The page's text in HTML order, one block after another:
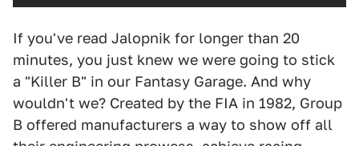
If you've read Jalopnik for longer than 20
minutes, you just knew we were going to stick
a "Killer B" in our Fantasy Garage. And why
wouldn't we? Created by the FIA in 1982, Group
B offered manufacturers a way to show off all